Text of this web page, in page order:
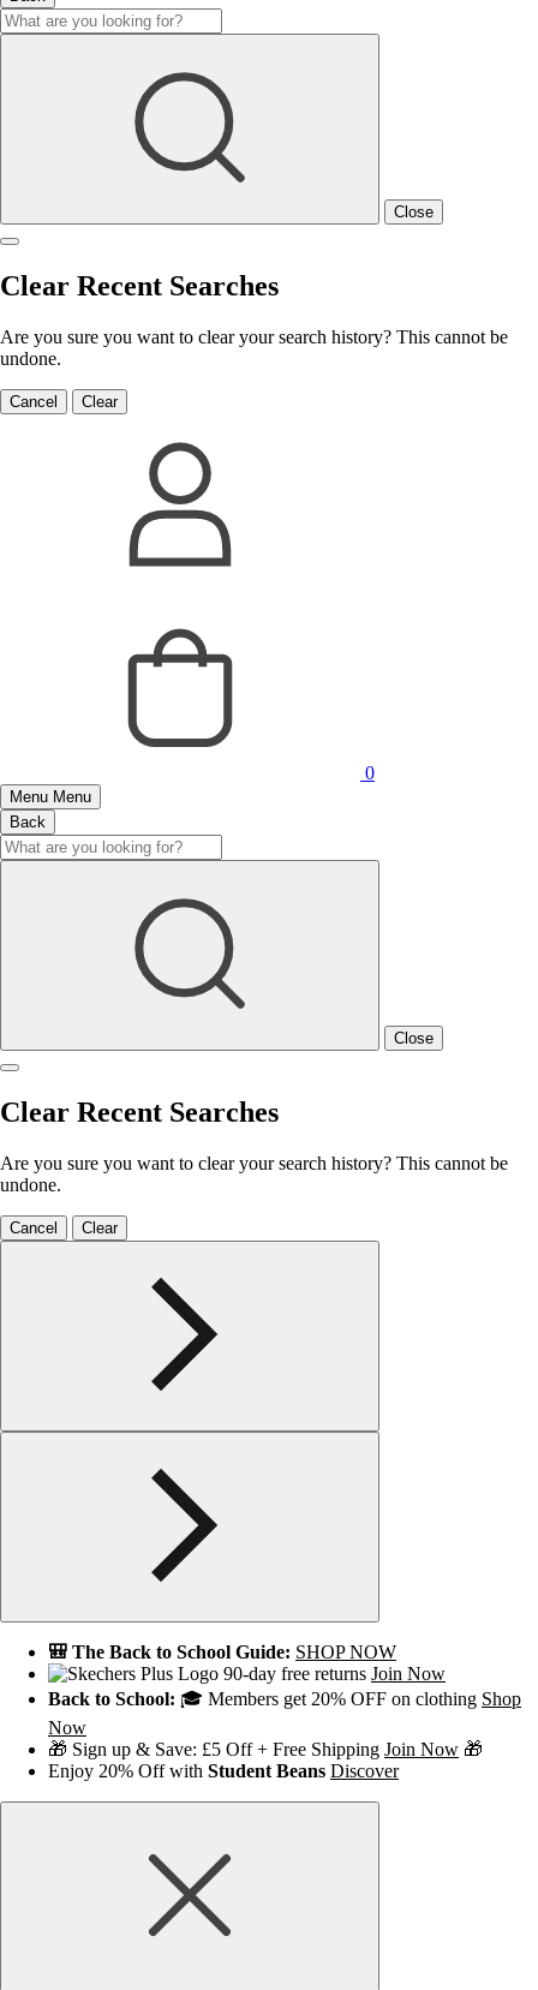
Close
Clear Recent Searches
Are you sure you want to clear your search history? This cannot be
undone.
Cancel Clear
0
Menu Menu
Back
Close
Clear Recent Searches
Are you sure you want to clear your search history? This cannot be
undone.
Cancel Clear
🎒 The Back to School Guide: SHOP NOW
90-day free returns Join Now
Back to School: 🎓 Members get 20% OFF on clothing Shop
Now
🎁 Sign up & Save: £5 Off + Free Shipping Join Now 🎁
Enjoy 20% Off with Student Beans Discover